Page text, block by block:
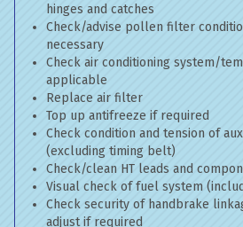
hinges and catches
Check/advise pollen filter
necessary
Check air conditioning system/
applicable
Replace air filter
Top up antifreeze if required
Check condition and tension of
(excluding timing belt)
Check/clean HT leads and
Visual check of fuel system
Check security of handbrake
adjust if required